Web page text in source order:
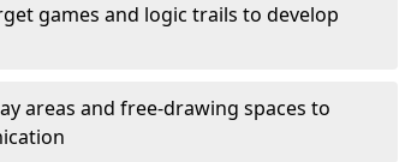
games and logic trails to develop
areas and free-drawing spaces to